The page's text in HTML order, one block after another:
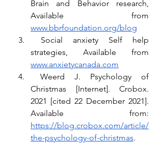
Brain and Behavior research,
www.bbrfoundation.org/blog
www.anxietycanada.com
Christmas [Internet]. Crobox.
2021 [cited 22 December 2021].
https://blog.crobox.com/article/
the-psychology-of-christmas.